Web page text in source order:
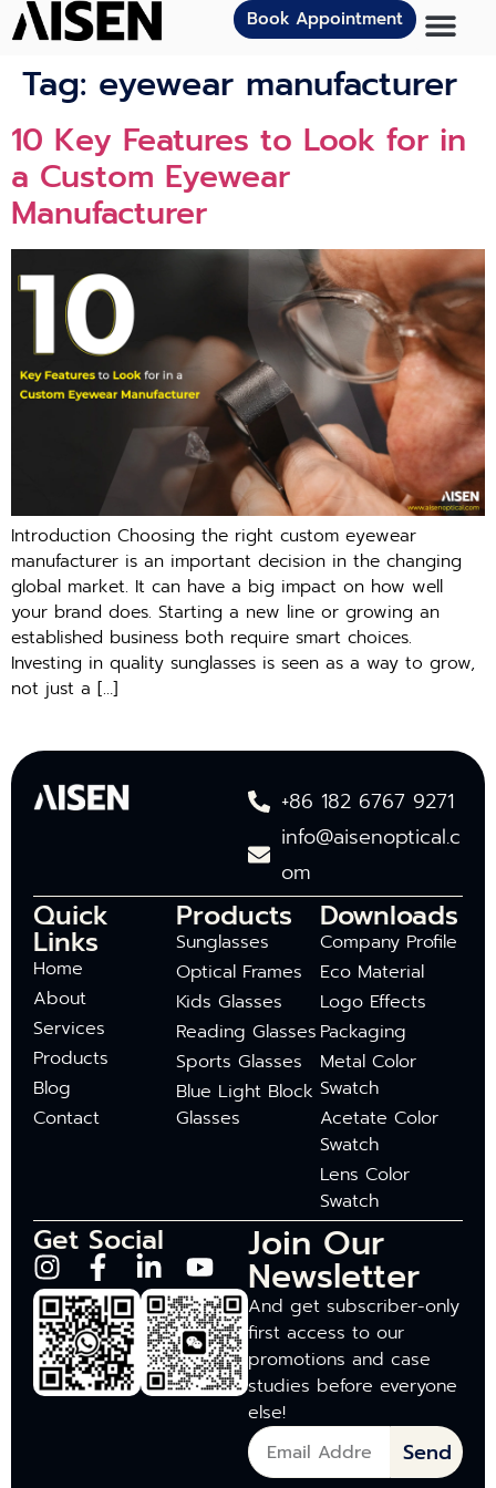
Book Appointment
Tag: eyewear manufacturer
10 Key Features to Look for in
a Custom Eyewear
Manufacturer
Introduction Choosing the right custom eyewear
manufacturer is an important decision in the changing
global market. It can have a big impact on how well
your brand does. Starting a new line or growing an
established business both require smart choices.
Investing in quality sunglasses is seen as a way to grow,
not just a […]
+86 182 6767 9271
info@aisenoptical.c
om
Quick
Links
Home
About
Services
Products
Blog
Contact
Products
Sunglasses
Optical Frames
Kids Glasses
Reading Glasses
Sports Glasses
Blue Light Block
Glasses
Downloads
Company Profile
Eco Material
Logo Effects
Packaging
Metal Color
Swatch
Acetate Color
Swatch
Lens Color
Swatch
Get Social Join Our
Newsletter
And get subscriber-only
first access to our
promotions and case
studies before everyone
else!
Send